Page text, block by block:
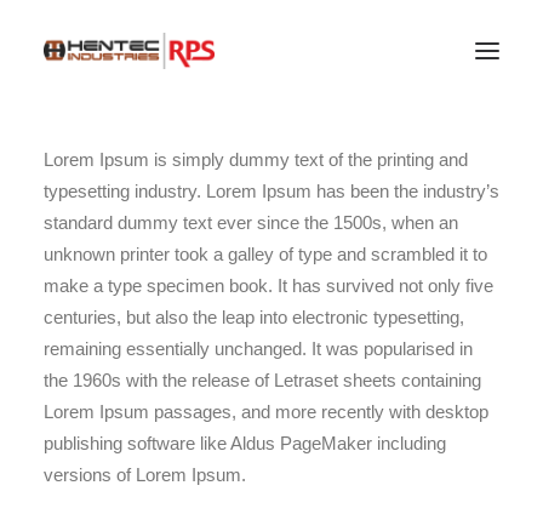
SEARCH
Lorem Ipsum is simply dummy text of the printing and
typesetting industry. Lorem Ipsum has been the industry’s
standard dummy text ever since the 1500s, when an
unknown printer took a galley of type and scrambled it to
make a type specimen book. It has survived not only five
centuries, but also the leap into electronic typesetting,
remaining essentially unchanged. It was popularised in
the 1960s with the release of Letraset sheets containing
Lorem Ipsum passages, and more recently with desktop
publishing software like Aldus PageMaker including
versions of Lorem Ipsum.